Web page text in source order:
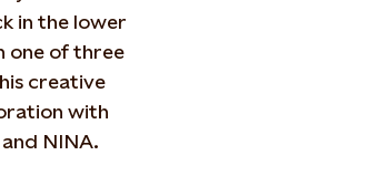
in the lower
one of three
creative
with
NINA.